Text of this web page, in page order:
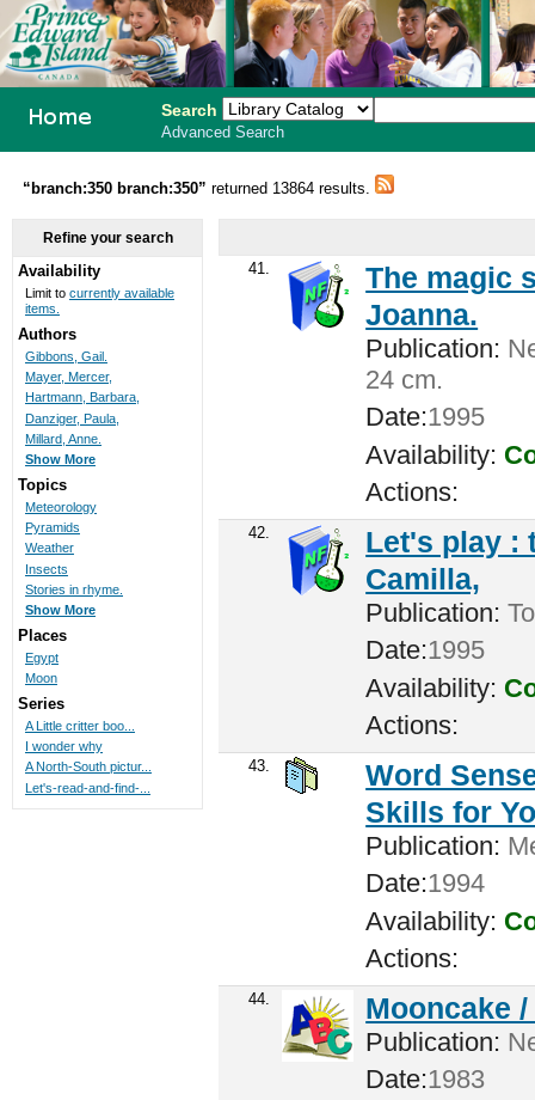
Search
Advanced Search
“branch:350 branch:350”returned 13864 results.
41.
The magic
Joanna.
Publication:
24 cm.
Date:1995
Availability:
Actions:
42.
Let's play :
Camilla,
Publication:
Date:1995
Availability:
Actions:
43.
Word
Skills for
Publication:
Date:1994
Availability:
Actions:
44. Mooncake
Publication:
Date:1983
Refine your search
Availability
Limit to currently available
items.
Authors
Gibbons, Gail.
Mayer, Mercer,
Hartmann, Barbara,
Danziger, Paula,
Millard, Anne.
Show More
Topics
Meteorology
Pyramids
Weather
Insects
Stories in rhyme.
Show More
Places
Egypt
Moon
Series
A Little critter boo...
I wonder why
A North-South pictur...
Let's-read-and-find-...